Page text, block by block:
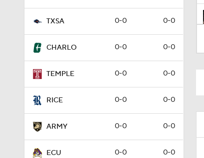
TXSA 0-0 0-0
CHARLO 0-0 0-0
TEMPLE 0-0 0-0
RICE 0-0 0-0
ARMY 0-0 0-0
ECU 0-0 0-0